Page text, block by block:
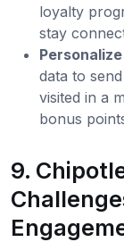
loyalty
stay
data to
visited in a
bonus
9.